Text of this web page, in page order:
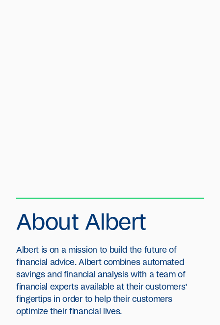
About Albert
Albert is on a mission to build the future of
financial advice. Albert combines automated
savings and financial analysis with a team of
financial experts available at their customers’
fingertips in order to help their customers
optimize their financial lives.